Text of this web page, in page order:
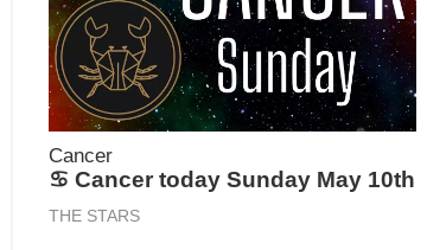
Cancer
♋ Cancer today Sunday May 10th
THE STARS